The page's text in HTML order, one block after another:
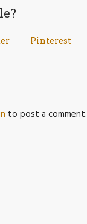
Pinterest
to post a comment.